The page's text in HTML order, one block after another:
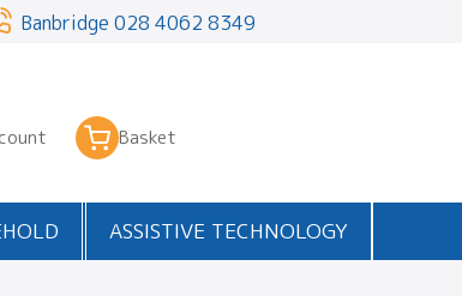
Banbridge 028 4062 8349
Basket
ASSISTIVE TECHNOLOGY